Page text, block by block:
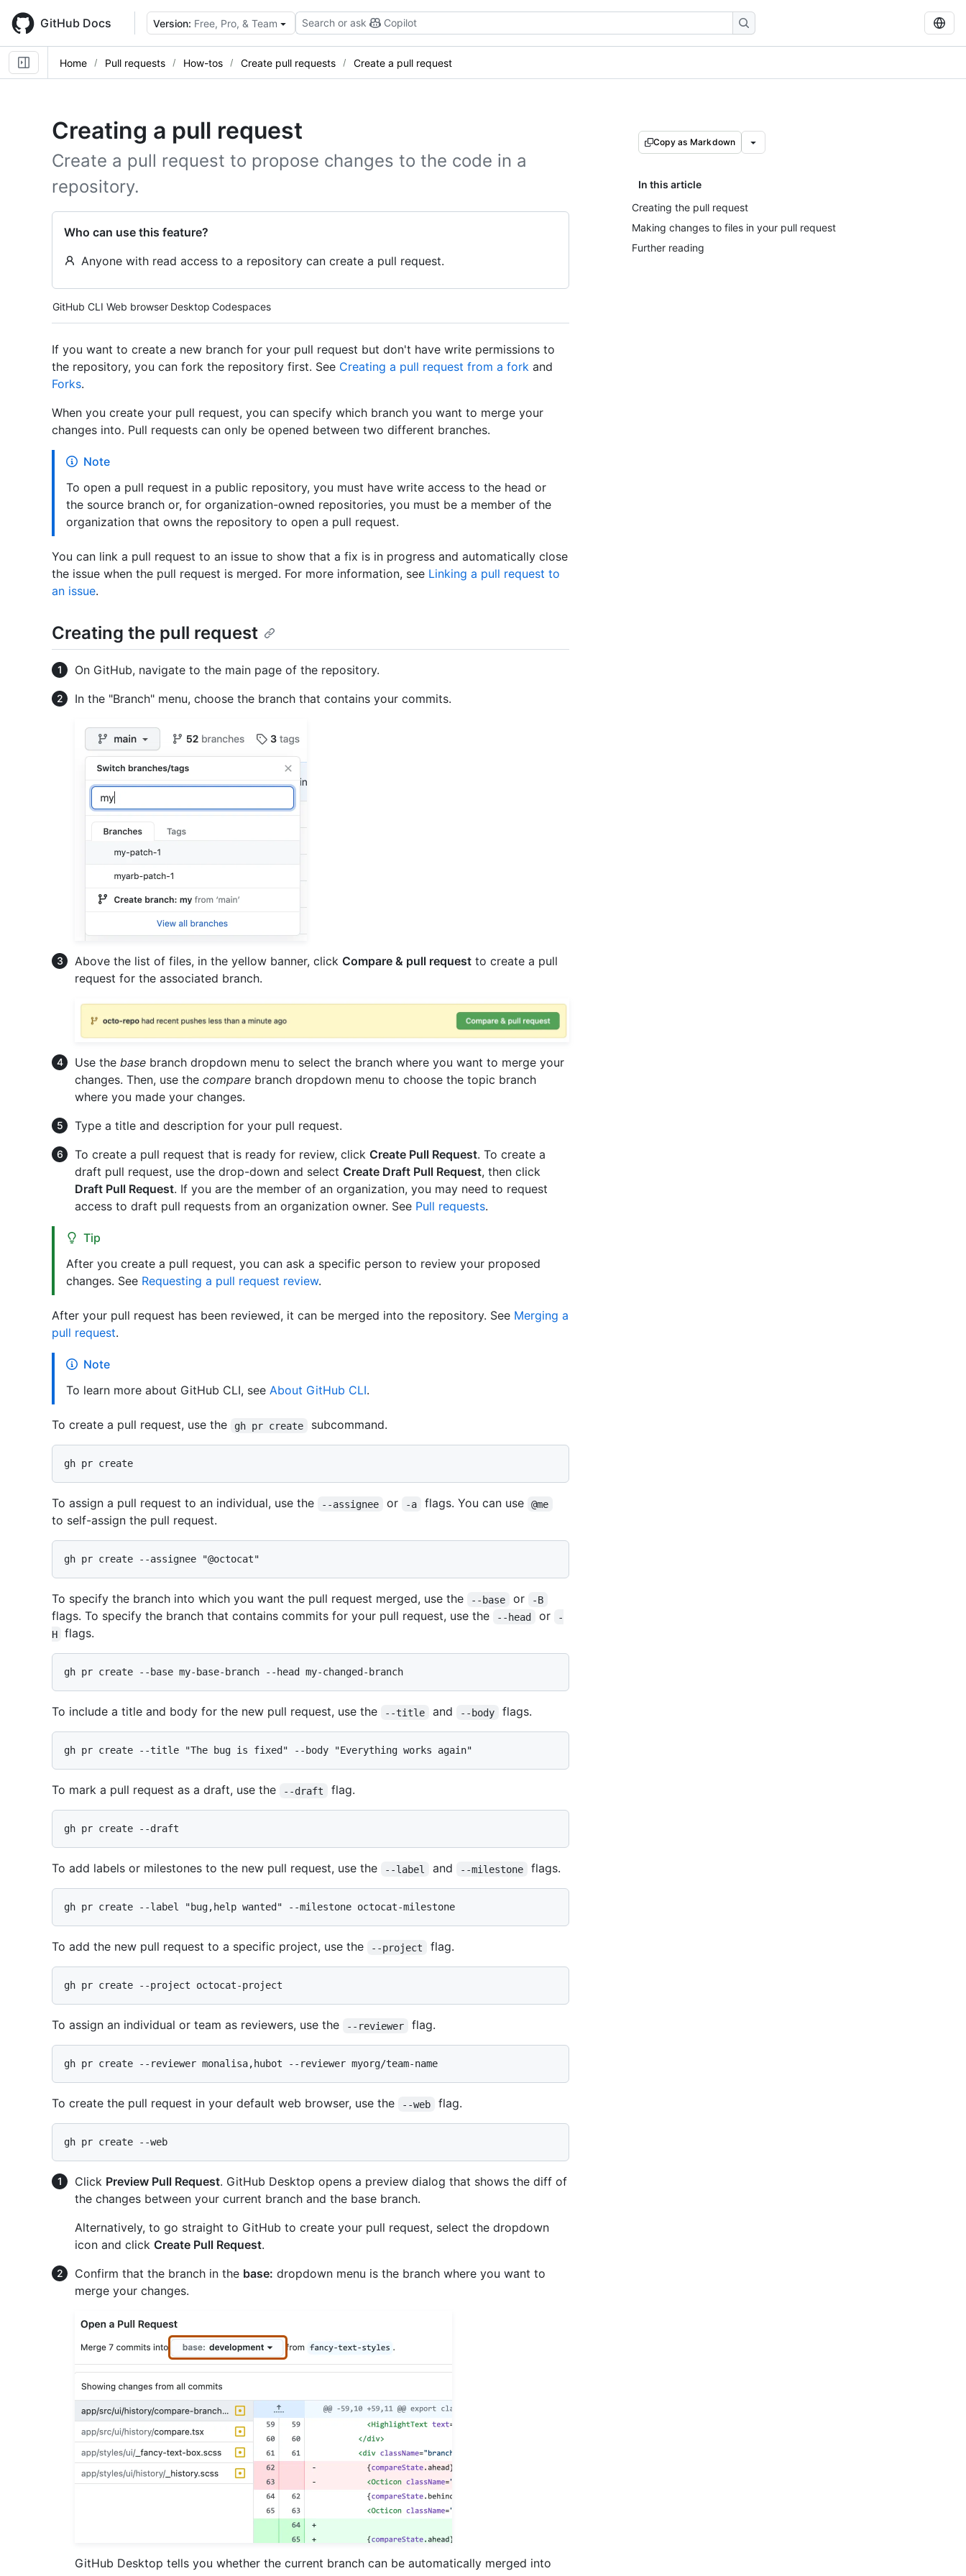
main
content
GitHub Docs Version: Free, Pro, & Team Search or ask Copilot
Home Pull requests How-tos Create pull requests Create a pull request
Creating a pull request
Create a pull request to propose changes to the code in a
repository.
Who can use this feature?
Anyone with read access to a repository can create a pull request.
Tool navigation
GitHub CLI Web browser Desktop Codespaces
Copy as Markdown
In this article
Creating the pull request
Making changes to files in your pull request
Further reading
If you want to create a new branch for your pull request but don't have write permissions to
the repository, you can fork the repository first. See Creating a pull request from a fork and
Forks.
When you create your pull request, you can specify which branch you want to merge your
changes into. Pull requests can only be opened between two different branches.
Note
To open a pull request in a public repository, you must have write access to the head or
the source branch or, for organization-owned repositories, you must be a member of the
organization that owns the repository to open a pull request.
You can link a pull request to an issue to show that a fix is in progress and automatically close
the issue when the pull request is merged. For more information, see Linking a pull request to
an issue.
Creating the pull request
On GitHub, navigate to the main page of the repository.
In the "Branch" menu, choose the branch that contains your commits.
Above the list of files, in the yellow banner, click Compare & pull request to create a pull
request for the associated branch.
Use the base branch dropdown menu to select the branch where you want to merge your
changes. Then, use the compare branch dropdown menu to choose the topic branch
where you made your changes.
Type a title and description for your pull request.
To create a pull request that is ready for review, click Create Pull Request. To create a
draft pull request, use the drop-down and select Create Draft Pull Request, then click
Draft Pull Request. If you are the member of an organization, you may need to request
access to draft pull requests from an organization owner. See Pull requests.
Tip
After you create a pull request, you can ask a specific person to review your proposed
changes. See Requesting a pull request review.
After your pull request has been reviewed, it can be merged into the repository. See Merging a
pull request.
Note
To learn more about GitHub CLI, see About GitHub CLI.
To create a pull request, use the gh pr create subcommand.
To assign a pull request to an individual, use the --assignee or -a flags. You can use @me
to self-assign the pull request.
To specify the branch into which you want the pull request merged, use the --base or -B
flags. To specify the branch that contains commits for your pull request, use the --head or
-
H
flags.
To include a title and body for the new pull request, use the --title and --body flags.
To mark a pull request as a draft, use the --draft flag.
To add labels or milestones to the new pull request, use the --label and --milestone flags.
To add the new pull request to a specific project, use the --project flag.
To assign an individual or team as reviewers, use the --reviewer flag.
To create the pull request in your default web browser, use the --web flag.
Click Preview Pull Request. GitHub Desktop opens a preview dialog that shows the diff of
the changes between your current branch and the base branch.
Alternatively, to go straight to GitHub to create your pull request, select the dropdown
icon and click Create Pull Request.
Confirm that the branch in the base: dropdown menu is the branch where you want to
merge your changes.
GitHub Desktop tells you whether the current branch can be automatically merged into